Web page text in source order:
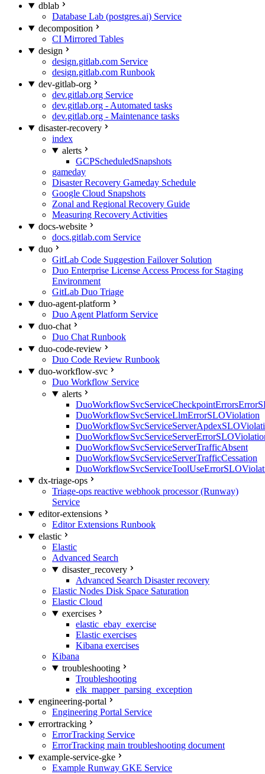
dblab
Database Lab (postgres.ai) Service
decomposition
CI Mirrored Tables
design
design.gitlab.com Service
design.gitlab.com Runbook
dev-gitlab-org
dev.gitlab.org Service
dev.gitlab.org - Automated tasks
dev.gitlab.org - Maintenance tasks
disaster-recovery
index
alerts
GCPScheduledSnapshots
gameday
Disaster Recovery Gameday Schedule
Google Cloud Snapshots
Zonal and Regional Recovery Guide
Measuring Recovery Activities
docs-website
docs.gitlab.com Service
duo
GitLab Code Suggestion Failover Solution
Duo Enterprise License Access Process for Staging
Environment
GitLab Duo Triage
duo-agent-platform
Duo Agent Platform Service
duo-chat
Duo Chat Runbook
duo-code-review
Duo Code Review Runbook
duo-workflow-svc
Duo Workflow Service
alerts
DuoWorkflowSvcServiceLlmErrorSLOViolation
DuoWorkflowSvcServiceServerTrafficAbsent
DuoWorkflowSvcServiceServerTrafficCessation
dx-triage-ops
Triage-ops reactive webhook processor (Runway)
Service
editor-extensions
Editor Extensions Runbook
elastic
Elastic
Advanced Search
disaster_recovery
Advanced Search Disaster recovery
Elastic Nodes Disk Space Saturation
Elastic Cloud
exercises
elastic_ebay_exercise
Elastic exercises
Kibana exercises
Kibana
troubleshooting
Troubleshooting
elk_mapper_parsing_exception
engineering-portal
Engineering Portal Service
errortracking
ErrorTracking Service
ErrorTracking main troubleshooting document
example-service-gke
Example Runway GKE Service